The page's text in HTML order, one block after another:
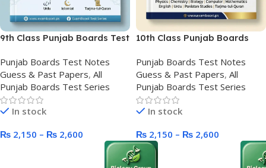
9th Class Punjab Boards Test
Punjab Boards Test Notes
Guess & Past Papers, All
Punjab Boards Test Series
In stock
₨ 2,150 – ₨ 2,600
10th Class Punjab Boards
Punjab Boards Test Notes
Guess & Past Papers, All
Punjab Boards Test Series
In stock
₨ 2,150 – ₨ 2,600